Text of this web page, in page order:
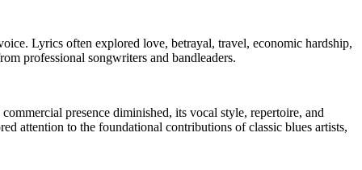
Lyrics often explored love, betrayal, travel, economic hardship,
professional songwriters and bandleaders.
presence diminished, its vocal style, repertoire, and
attention to the foundational contributions of classic blues artists,